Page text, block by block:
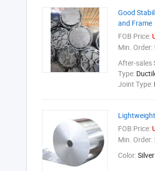
Good
and Frame
FOB Price:
Min. Order:
After-sales
Type:
Joint Type:
FOB Price:
Min. Order:
Color:Silver